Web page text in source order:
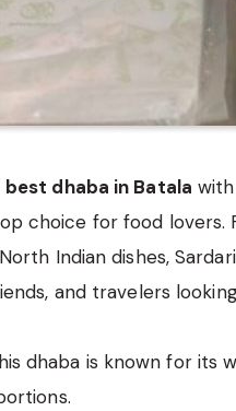
best dhaba in Batala
choice for food lovers.
Indian dishes,
and travelers
dhaba is known for its